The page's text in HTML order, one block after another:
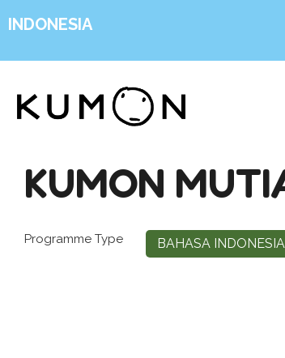
INDONESIA
KUMON
Programme Type BAHASA INDONESIA